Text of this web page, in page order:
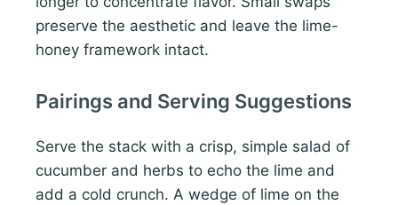
preserve the aesthetic and leave the lime-
honey framework intact.
Pairings and Serving Suggestions
Serve the stack with a crisp, simple salad of
cucumber and herbs to echo the lime and
add a cold crunch. A wedge of lime on the